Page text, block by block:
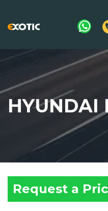
HYUNDAI
Request a